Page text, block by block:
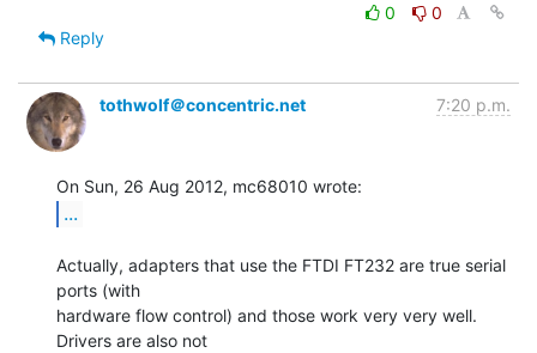
0
0
Reply
tothwolf＠concentric.net 7:20 p.m.
...
Actually, adapters that use the FTDI FT232 are true serial
ports (with
hardware flow control) and those work very very well.
Drivers are also not